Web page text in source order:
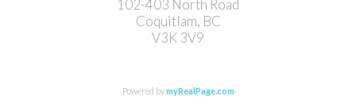
102-403 North Road
Coquitlam, BC
V3K 3V9
Powered bymyRealPage.com